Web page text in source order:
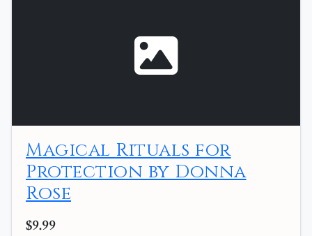
Magical Rituals for
Protection by Donna
Rose
$9.99